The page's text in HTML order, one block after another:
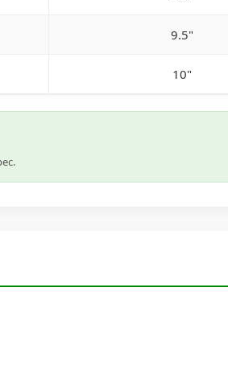
9.5"
10"